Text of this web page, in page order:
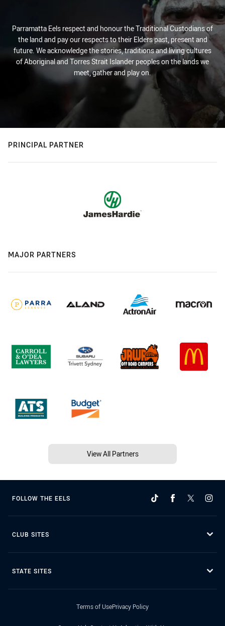
Parramatta Eels respect and honour the Traditional Custodians of
the land and pay our respects to their Elders past, present and
future. We acknowledge the stories, traditions and living cultures
of Aboriginal and Torres Strait Islander peoples on the lands we
meet, gather and play on.
PRINCIPAL PARTNER
MAJOR PARTNERS
View All Partners
FOLLOW THE EELS
CLUB SITES
STATE SITES
Terms of UsePrivacy Policy